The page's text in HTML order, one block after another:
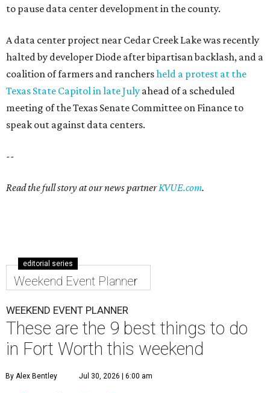
to pause data center development in the county.
A data center project near Cedar Creek Lake was recently
halted by developer Diode after bipartisan backlash, and a
coalition of farmers and ranchersheld a protest at the
Texas State Capitol in late July ahead of a scheduled
meeting of the Texas Senate Committee on Finance to
speak out against data centers.
--
Read the full story at our news partnerKVUE.com.
editorial series
Weekend Event Planner
WEEKEND EVENT PLANNER
These are the 9 best things to do
in Fort Worth this weekend
By Alex Bentley Jul 30, 2026 | 6:00 am